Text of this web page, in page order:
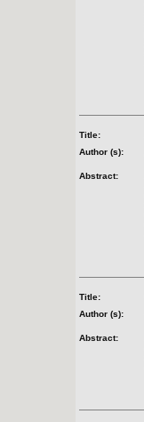
Title:
Author (s):
Abstract:
Title:
Author (s):
Abstract: